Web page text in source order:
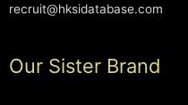
recruit@hksidatabase.com
Our Sister Brand